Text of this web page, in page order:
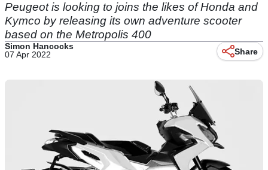
Peugeot is looking to joins the likes of Honda and
Kymco by releasing its own adventure scooter
based on the Metropolis 400
Simon Hancocks
07 Apr 2022
Share